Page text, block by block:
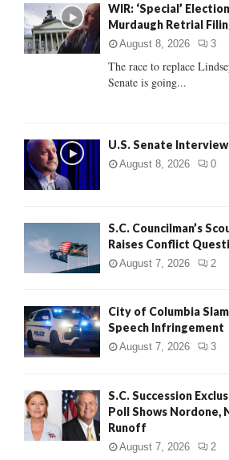
o
r
:
WIR: ‘Special’
Murdaugh Retrial
August 8, 2026 3
The race to replace
Senate is going...
U.S. Senate
August 8, 2026 0
S.C. Councilman’s
Raises Conflict
August 7, 2026 2
City of Columbia
Speech Infringement
August 7, 2026 3
S.C. Succession
Poll Shows Nordone,
Runoff
August 7, 2026 2